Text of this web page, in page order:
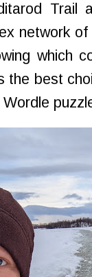
Trail
network
which
the best